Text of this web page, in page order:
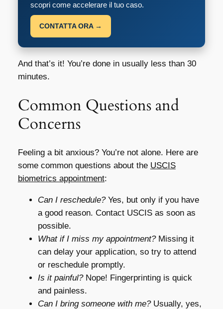
scopri come accelerare il tuo caso.
CONTATTA ORA →
And that’s it! You’re done in usually less than 30
minutes.
Common Questions and
Concerns
Feeling a bit anxious? You’re not alone. Here are
some common questions about the USCIS
biometrics appointment:
Can I reschedule?Yes, but only if you have
a good reason. Contact USCIS as soon as
possible.
What if I miss my appointment?Missing it
can delay your application, so try to attend
or reschedule promptly.
Is it painful?Nope! Fingerprinting is quick
and painless.
Can I bring someone with me?Usually, yes,